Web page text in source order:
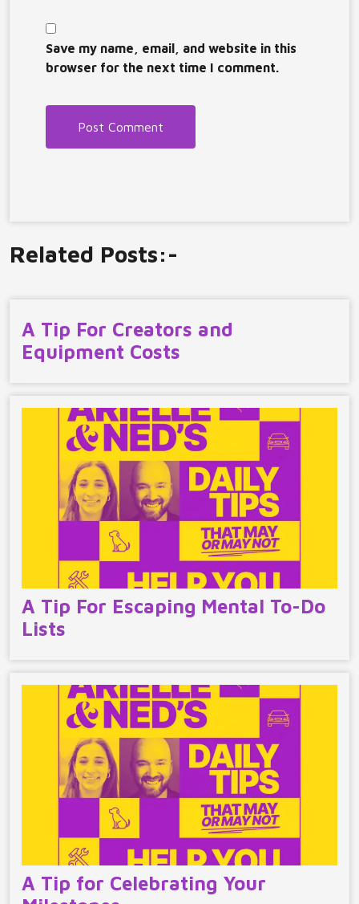
Save my name, email, and website in this
browser for the next time I comment.
Related Posts:-
A Tip For Creators and
Equipment Costs
A Tip For Escaping Mental To-Do
Lists
A Tip for Celebrating Your